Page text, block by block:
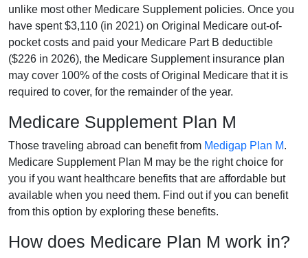
unlike most other Medicare Supplement policies. Once you
have spent $3,110 (in 2021) on Original Medicare out-of-
pocket costs and paid your Medicare Part B deductible
($226 in 2026), the Medicare Supplement insurance plan
may cover 100% of the costs of Original Medicare that it is
required to cover, for the remainder of the year.
Medicare Supplement Plan M
Those traveling abroad can benefit from Medigap Plan M.
Medicare Supplement Plan M may be the right choice for
you if you want healthcare benefits that are affordable but
available when you need them. Find out if you can benefit
from this option by exploring these benefits.
How does Medicare Plan M work in?